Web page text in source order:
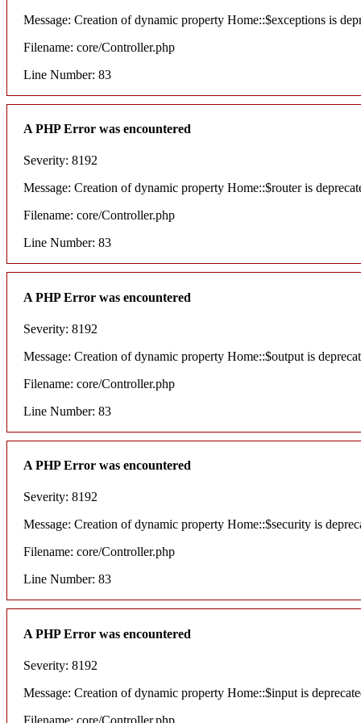
Message: Creation of dynamic property Home::$exceptions is
Filename: core/Controller.php
Line Number: 83
A PHP Error was encountered
Severity: 8192
Message: Creation of dynamic property Home::$router is
Filename: core/Controller.php
Line Number: 83
A PHP Error was encountered
Severity: 8192
Message: Creation of dynamic property Home::$output is
Filename: core/Controller.php
Line Number: 83
A PHP Error was encountered
Severity: 8192
Message: Creation of dynamic property Home::$security is
Filename: core/Controller.php
Line Number: 83
A PHP Error was encountered
Severity: 8192
Message: Creation of dynamic property Home::$input is
Filename: core/Controller.php